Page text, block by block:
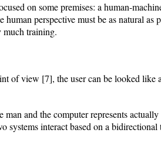
on some premises: a human-
perspective must be as natural
much training.
of view [7], the user can be looked
and the computer represents
systems interact based on a